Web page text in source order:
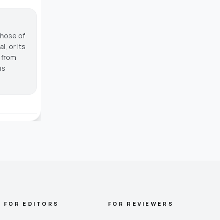
of
or its
FOR EDITORS FOR REVIEWERS